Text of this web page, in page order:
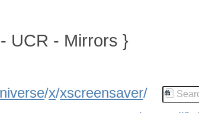
UCR - Mirrors }
/x/xscreensaver/